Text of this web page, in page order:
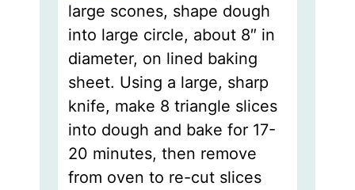
large scones, shape dough
into large circle, about 8″ in
diameter, on lined baking
sheet. Using a large, sharp
knife, make 8 triangle slices
into dough and bake for 17-
20 minutes, then remove
from oven to re-cut slices